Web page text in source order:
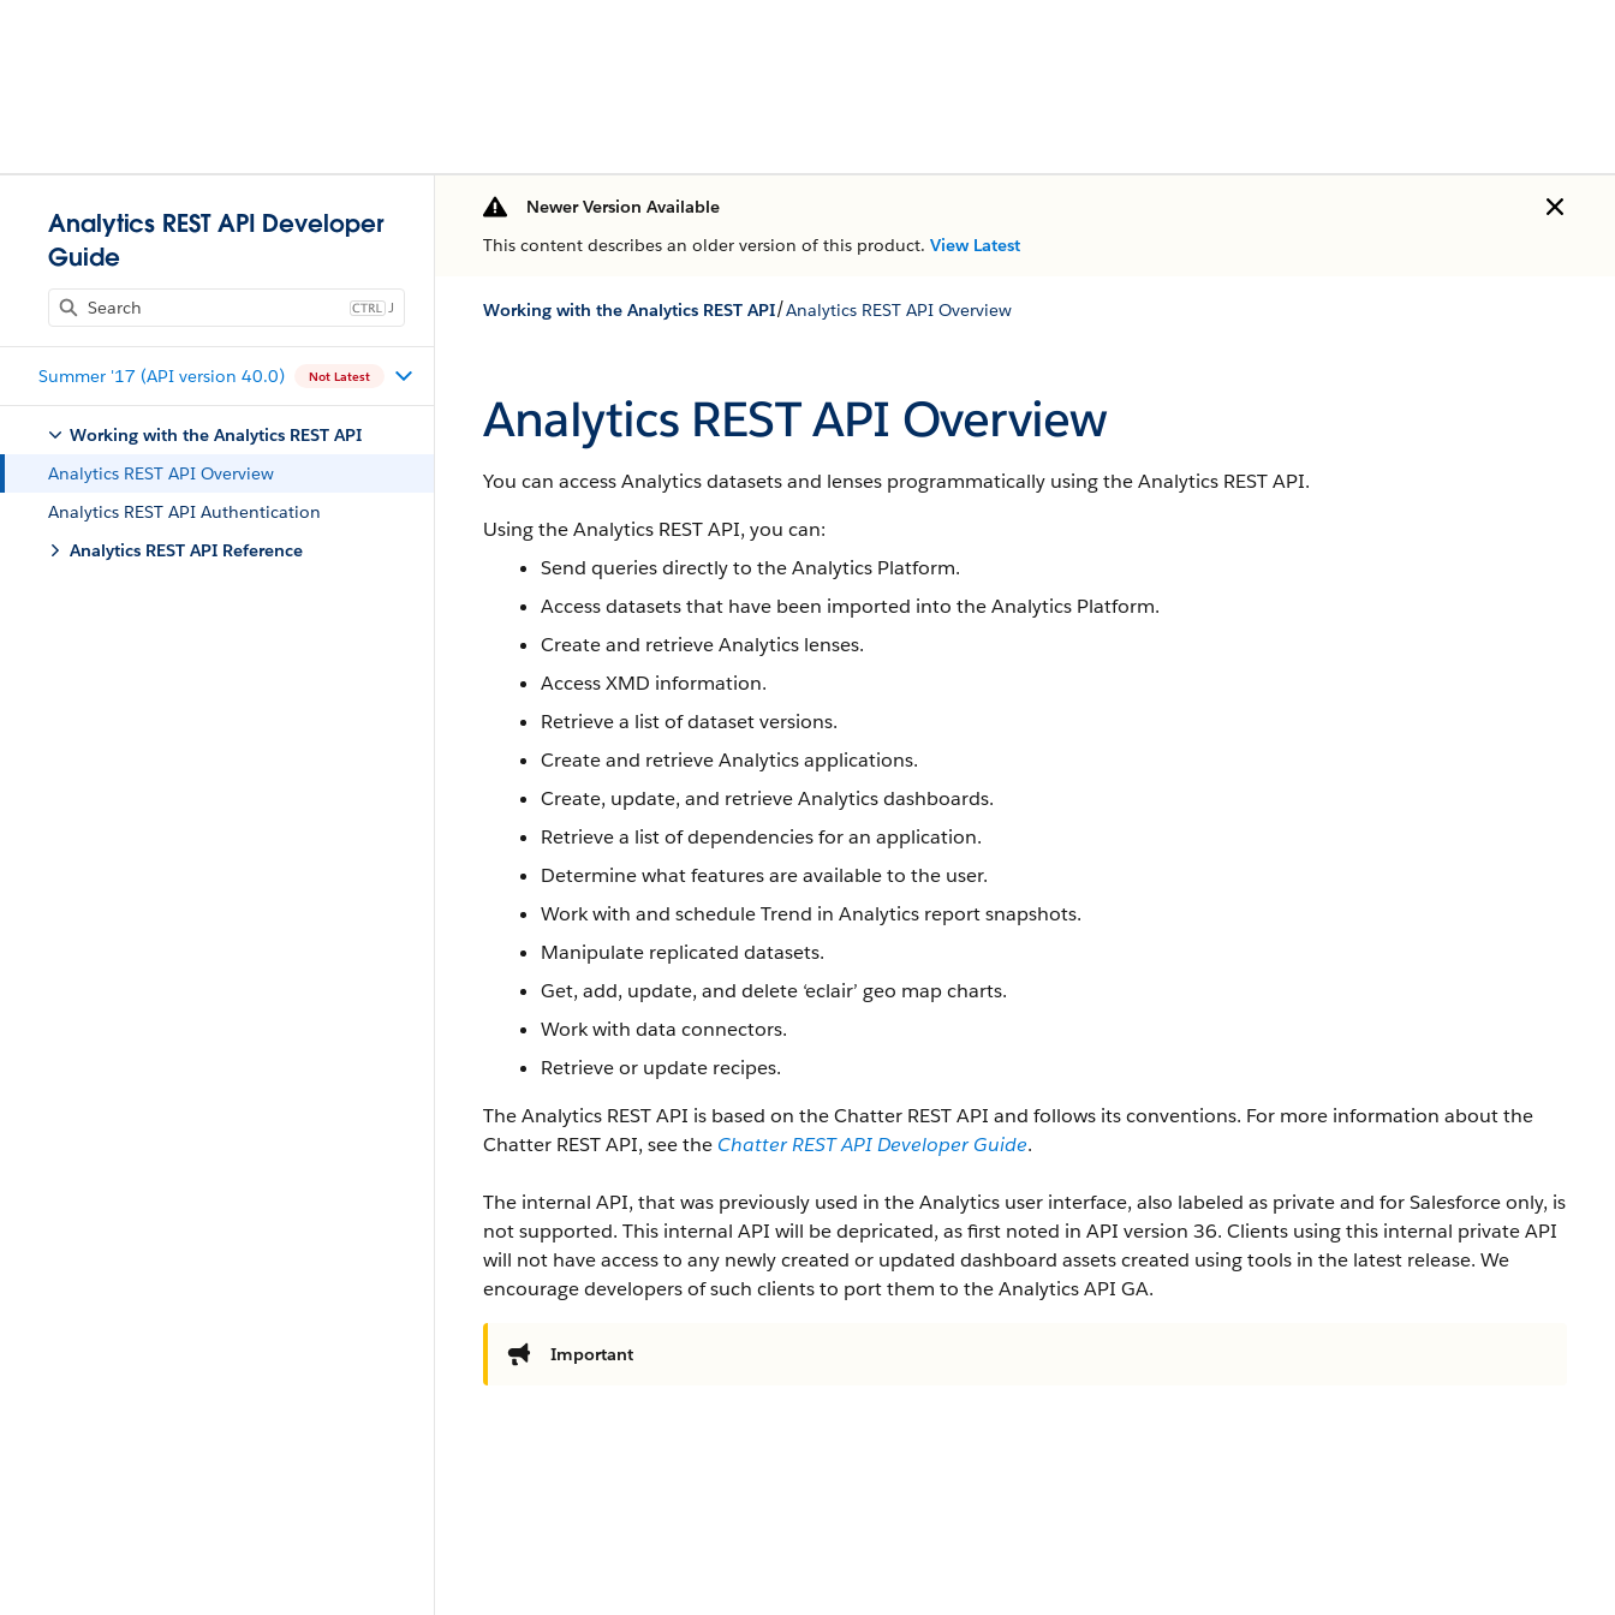
Analytics REST API Developer
Guide
J
Summer '17 (API version 40.0) Not Latest
Working with the Analytics REST API
Analytics REST API Overview
Analytics REST API Authentication
Analytics REST API Reference
Newer Version Available
This content describes an older version of this product. View Latest
Working with the Analytics REST API/Analytics REST API Overview
Analytics REST API Overview
You can access Analytics datasets and lenses programmatically using the Analytics REST API.
Using the Analytics REST API, you can:
Send queries directly to the Analytics Platform.
Access datasets that have been imported into the Analytics Platform.
Create and retrieve Analytics lenses.
Access XMD information.
Retrieve a list of dataset versions.
Create and retrieve Analytics applications.
Create, update, and retrieve Analytics dashboards.
Retrieve a list of dependencies for an application.
Determine what features are available to the user.
Work with and schedule Trend in Analytics report snapshots.
Manipulate replicated datasets.
Get, add, update, and delete ‘eclair’ geo map charts.
Work with data connectors.
Retrieve or update recipes.
The Analytics REST API is based on the Chatter REST API and follows its conventions. For more information about the
Chatter REST API, see the Chatter REST API Developer Guide.
The internal API, that was previously used in the Analytics user interface, also labeled as private and for Salesforce only, is
not supported. This internal API will be depricated, as first noted in API version 36. Clients using this internal private API
will not have access to any newly created or updated dashboard assets created using tools in the latest release. We
encourage developers of such clients to port them to the Analytics API GA.
Important